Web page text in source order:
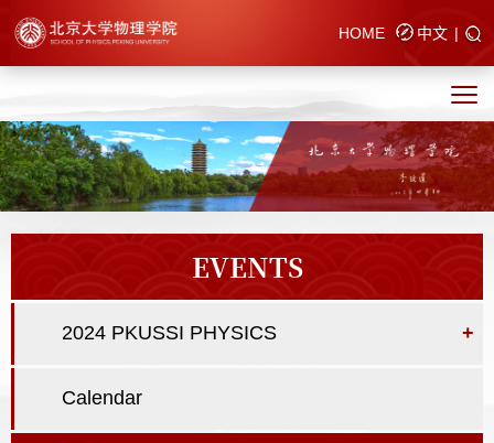
HOME 中文 |
EVENTS
2024 PKUSSI PHYSICS +
Calendar